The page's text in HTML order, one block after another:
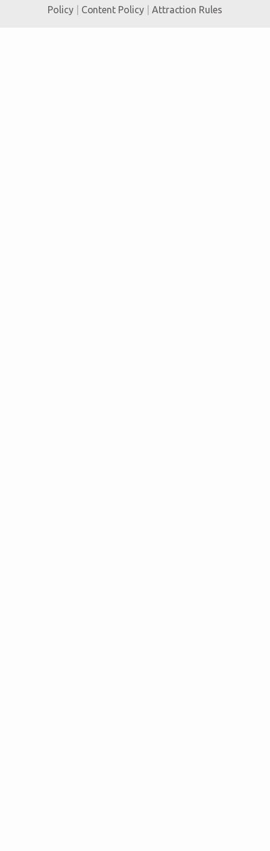
Policy| Content Policy| Attraction Rules